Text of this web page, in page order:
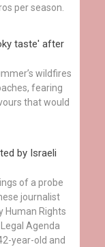
per season.
taste' after
wildfires
fearing
that would
by Israeli
of a probe
journalist
Human Rights
Agenda
year-old and